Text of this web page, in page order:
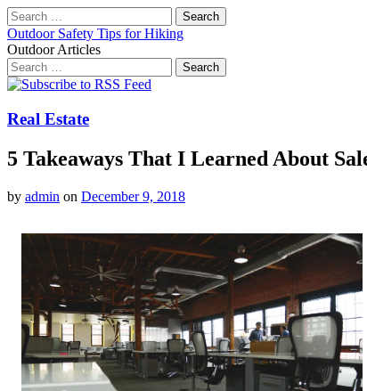
Search
for:
Outdoor Safety Tips for Hiking
Outdoor Articles
Search
for:
Main
Skip
content
Real Estate
5 Takeaways That I Learned About
by admin on December 9, 2018